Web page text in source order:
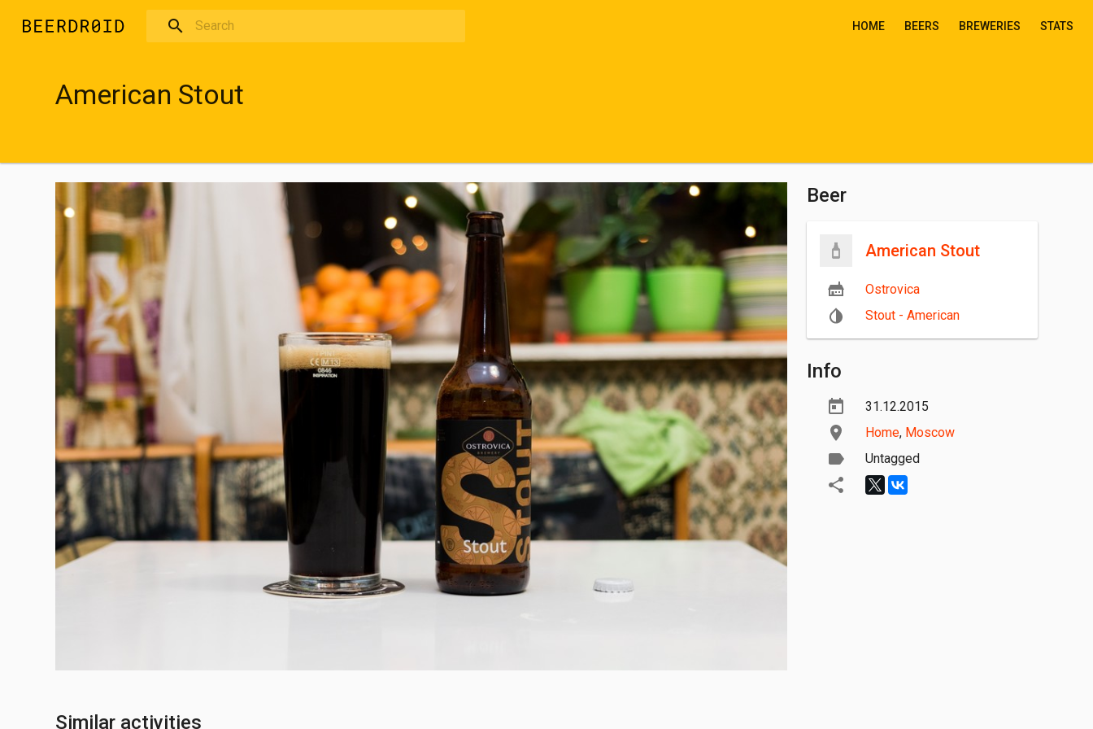
HOME BEERS BREWERIES STATS
American Stout
Beer
American Stout
Ostrovica
Stout - American
Info
31.12.2015
Home, Moscow
Untagged
Similar activities